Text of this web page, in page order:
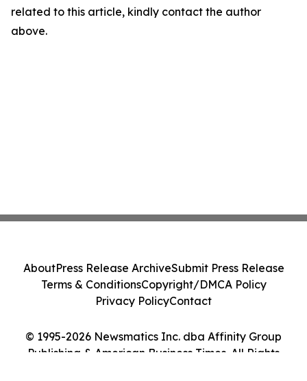
related to this article, kindly contact the author
above.
© 1995-2026 Newsmatics Inc. dba Affinity Group
Publishing & American Business Times. All Rights
AboutPress Release ArchiveSubmit Press Release
Terms & ConditionsCopyright/DMCA Policy
Privacy PolicyContact